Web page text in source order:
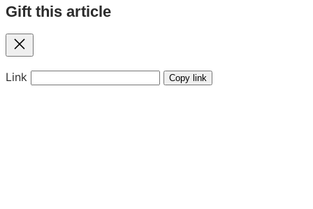
Gift this article
Close
Link Copy link